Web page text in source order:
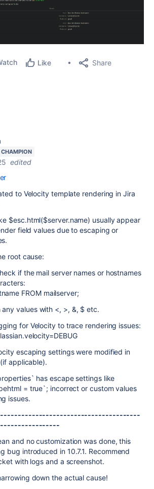
Like Share
edited
to Velocity template rendering in Jira
$esc.html($server.name) usually appear
field values due to escaping or
root cause:
if the mail server names or hostnames
FROM mailserver;
values with <, >, &, $ etc.
for Velocity to trace rendering issues:
escaping settings were modified in
applicable).
has escape settings like
= true`; incorrect or custom values
issues.
and no customization was done, this
bug introduced in 10.7.1. Recommend
with logs and a screenshot.
down the actual cause!